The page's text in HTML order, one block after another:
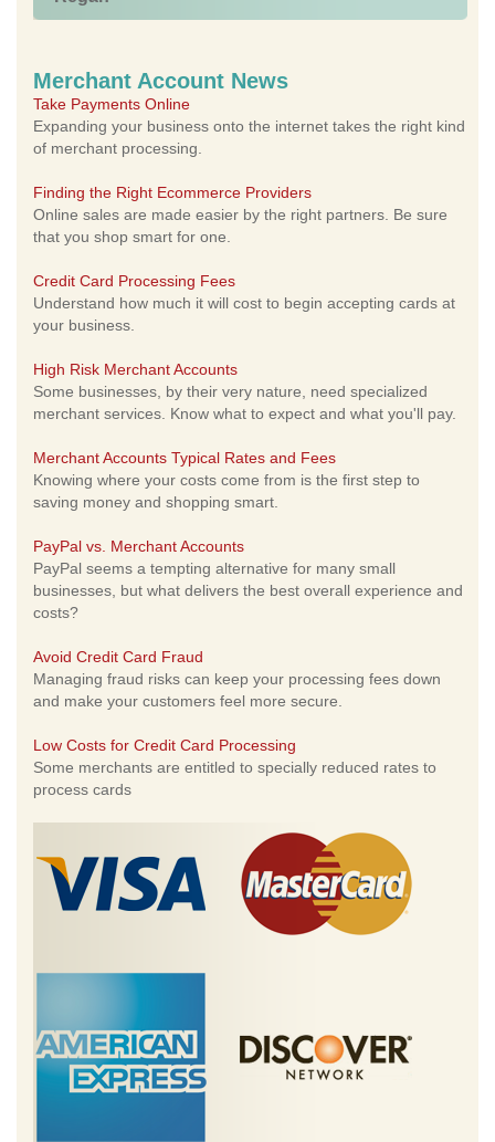
Merchant Account News
Take Payments Online
Expanding your business onto the internet takes the right kind
of merchant processing.
Finding the Right Ecommerce Providers
Online sales are made easier by the right partners. Be sure
that you shop smart for one.
Credit Card Processing Fees
Understand how much it will cost to begin accepting cards at
your business.
High Risk Merchant Accounts
Some businesses, by their very nature, need specialized
merchant services. Know what to expect and what you'll pay.
Merchant Accounts Typical Rates and Fees
Knowing where your costs come from is the first step to
saving money and shopping smart.
PayPal vs. Merchant Accounts
PayPal seems a tempting alternative for many small
businesses, but what delivers the best overall experience and
costs?
Avoid Credit Card Fraud
Managing fraud risks can keep your processing fees down
and make your customers feel more secure.
Low Costs for Credit Card Processing
Some merchants are entitled to specially reduced rates to
process cards